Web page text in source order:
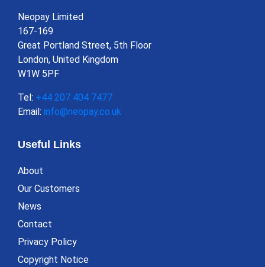
Neopay Limited
167-169
Great Portland Street, 5th Floor
London, United Kingdom
W1W 5PF
Tel: +44 207 404 7477
Email: info@neopay.co.uk
Useful Links
About
Our Customers
News
Contact
Privacy Policy
Copyright Notice